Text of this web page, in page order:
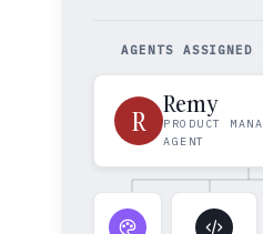
AGENTS
R
Remy
PRODUCT
AGENT